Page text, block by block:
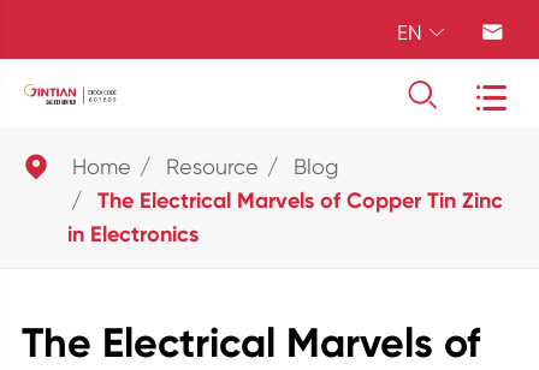
EN  
 
 Home Resource Blog
The Electrical Marvels of Copper Tin Zinc
in Electronics
The Electrical Marvels of